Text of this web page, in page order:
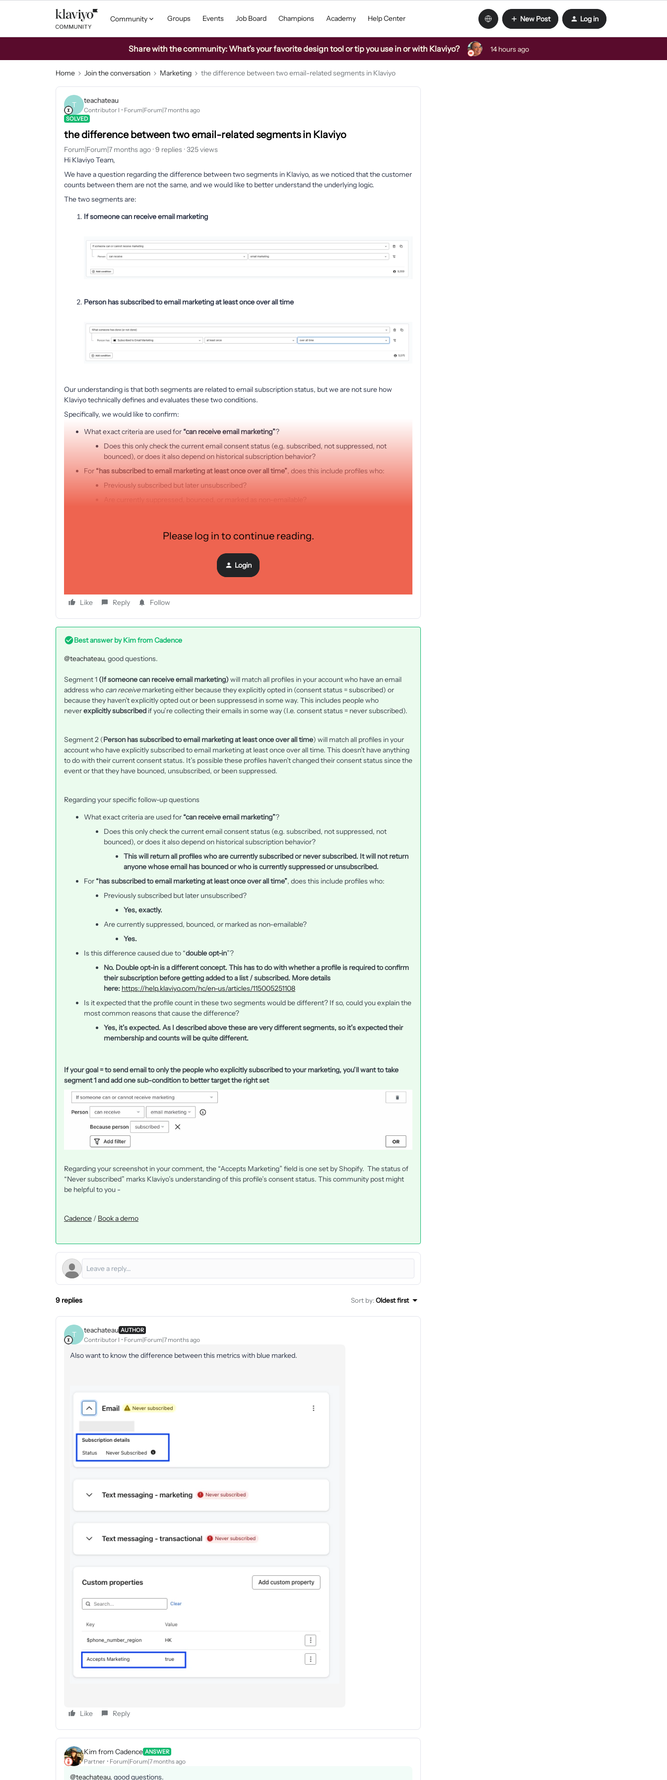
Community Groups Events Job Board Champions Academy Help Center New Post Log in
Share with the community: What’s your favorite design tool or tip you use in or with Klaviyo? 14 hours ago
Home Join the conversation Marketing the difference between two email-related segments in Klaviyo
T
teachateau
Contributor I Forum|Forum|7 months ago
SOLVED
the difference between two email-related segments in Klaviyo
Forum|Forum|7 months ago 9 replies 325 views
Hi Klaviyo Team,
We have a question regarding the difference between two segments in Klaviyo, as we noticed that the customer
counts between them are not the same, and we would like to better understand the underlying logic.
The two segments are:
If someone can receive email marketing
Person has subscribed to email marketing at least once over all time
Our understanding is that both segments are related to email subscription status, but we are not sure how
Klaviyo technically defines and evaluates these two conditions.
Specifically, we would like to confirm:
What exact criteria are used for “can receive email marketing”?
Does this only check the current email consent status (e.g. subscribed, not suppressed, not
bounced), or does it also depend on historical subscription behavior?
For “has subscribed to email marketing at least once over all time”, does this include profiles who:
Previously subscribed but later unsubscribed?
Are currently suppressed, bounced, or marked as non-emailable?
most common reasons that cause the difference?
Thank you very much for your support, and we look forward to your clarification.
Please log in to continue reading.
Login
Like Reply Follow
Best answer byKim from Cadence
@teachateau, good questions.
Segment 1 (If someone can receive email marketing) will match all profiles in your account who have an email
address who can receivemarketing either because they explicitly opted in (consent status = subscribed) or
because they haven’t explicitly opted out or been suppressesd in some way. This includes people who
neverexplicitly subscribed if you’re collecting their emails in some way (I.e. consent status = never subscribed).
Segment 2 (Person has subscribed to email marketing at least once over all time) will match all profiles in your
account who have explicitly subscribed to email marketing at least once over all time. This doesn’t have anything
to do with their current consent status. It’s possible these profiles haven’t changed their consent status since the
event or that they have bounced, unsubscribed, or been suppressed.
Regarding your specific follow-up questions
What exact criteria are used for “can receive email marketing”?
Does this only check the current email consent status (e.g. subscribed, not suppressed, not
bounced), or does it also depend on historical subscription behavior?
This will return all profiles who are currently subscribed or never subscribed. It will not return
anyone whose email has bounced or who is currently suppressed or unsubscribed.
For “has subscribed to email marketing at least once over all time”, does this include profiles who:
Previously subscribed but later unsubscribed?
Yes, exactly.
Are currently suppressed, bounced, or marked as non-emailable?
Yes.
Is this difference caused due to “double opt-in”?
No. Double opt-in is a different concept. This has to do with whether a profile is required to confirm
their subscription before getting added to a list / subscribed. More details
here: https://help.klaviyo.com/hc/en-us/articles/115005251108
Is it expected that the profile count in these two segments would be different? If so, could you explain the
most common reasons that cause the difference?
Yes, it’s expected. As I described above these are very different segments, so it’s expected their
membership and counts will be quite different.
If your goal = to send email to only the people who explicitly subscribed to your marketing, you’ll want to take
segment 1 and add one sub-condition to better target the right set
Regarding your screenshot in your comment, the “Accepts Marketing” field is one set by Shopify. The status of
“Never subscribed” marks Klaviyo’s understanding of this profile’s consent status. This community post might
be helpful to you -
Cadence / Book a demo
9 replies Sort by:Oldest first
T
teachateau AUTHOR
Contributor I Forum|Forum|7 months ago
Also want to know the difference between this metrics with blue marked.
Like Reply
Kim from Cadence ANSWER
Partner Forum|Forum|7 months ago
@teachateau, good questions.